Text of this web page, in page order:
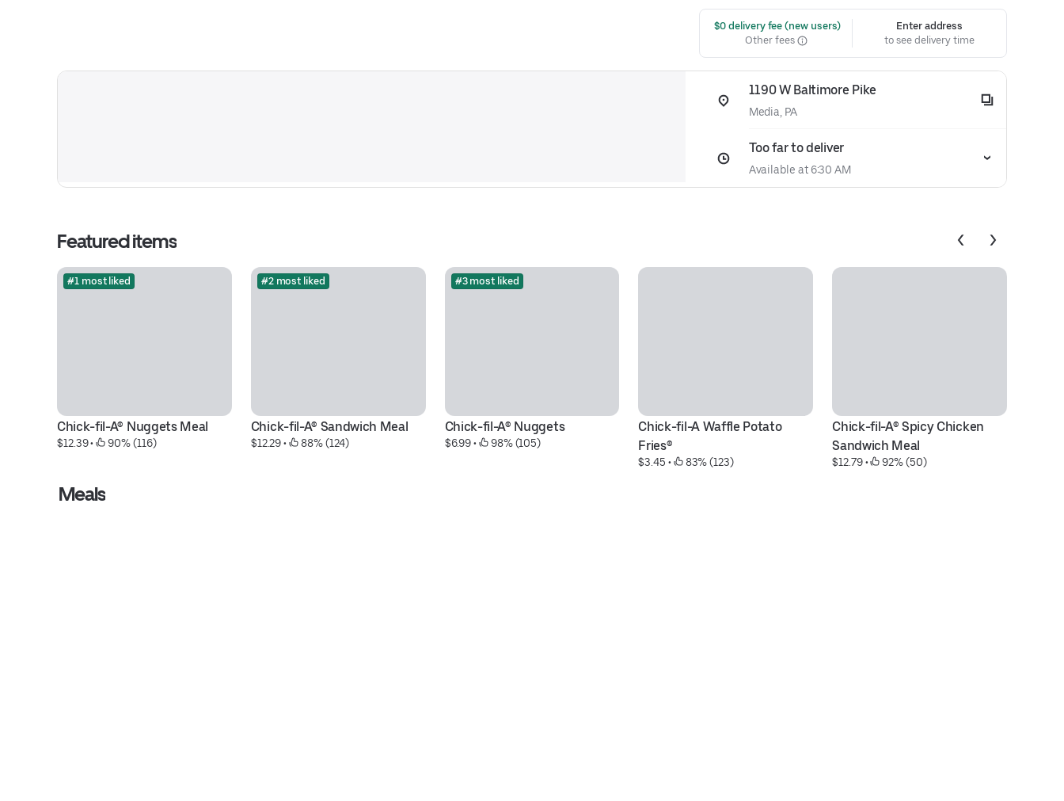
$0 delivery fee (new users)
Other fees
Enter address
to see delivery time
1190 W Baltimore Pike
Media, PA
Too far to deliver
Available at 6:30 AM
Featured items
#1 most liked
Chick-fil-A® Nuggets Meal
$12.39 • 90% (116)
#2 most liked
Chick-fil-A® Sandwich Meal
$12.29 • 88% (124)
#3 most liked
Chick-fil-A® Nuggets
$6.99 • 98% (105)
Chick-fil-A Waffle Potato
Fries®
$3.45 • 83% (123)
Chick-fil-A® Spicy Chicken
Sandwich Meal
$12.79 • 92% (50)
Meals